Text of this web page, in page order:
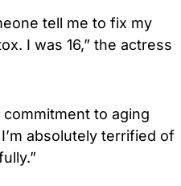
tell me to fix my
I was 16,” the actress
to aging
absolutely terrified of